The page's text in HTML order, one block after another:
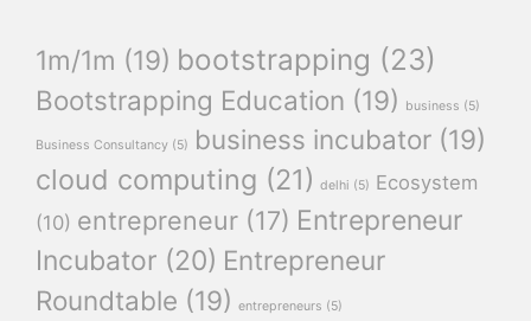
1m/1m (19) bootstrapping (23)
Bootstrapping Education (19) business (5)
Business Consultancy (5) business incubator (19)
cloud computing (21) delhi (5) Ecosystem
(10) entrepreneur (17) Entrepreneur
Incubator (20) Entrepreneur
Roundtable (19) entrepreneurs (5)